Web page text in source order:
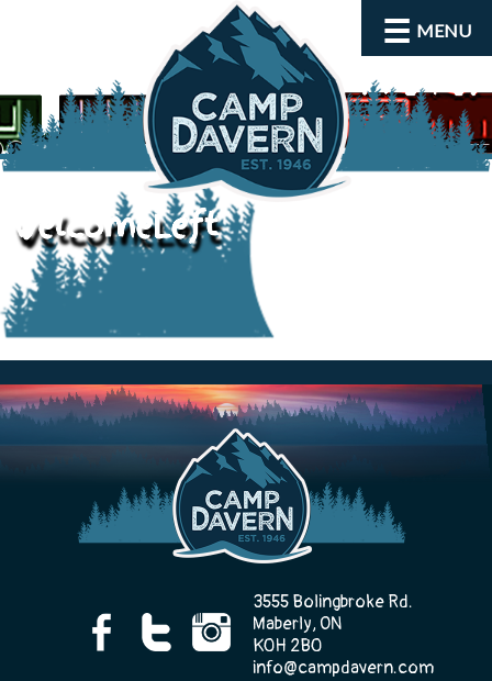
MENU
About
Activities
Rates and Dates
welcomeLeft
3555 Bolingbroke Rd.
Maberly, ON
K0H 2B0
info@campdavern.com